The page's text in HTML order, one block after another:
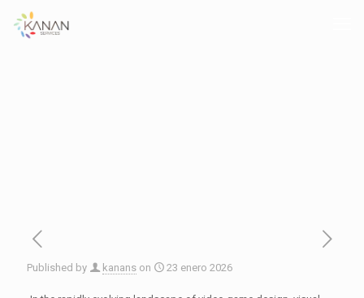
Published by kanans on 23 enero 2026